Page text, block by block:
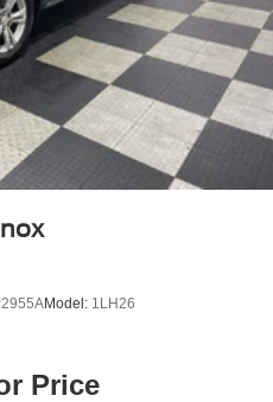
Model: 1LH26
Price